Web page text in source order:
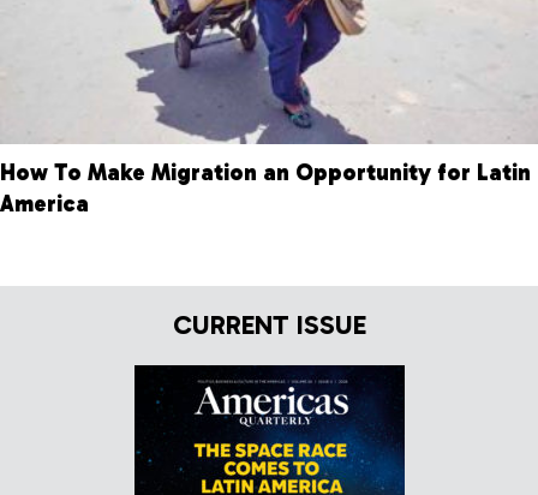
How To Make Migration an Opportunity for Latin
America
CURRENT ISSUE